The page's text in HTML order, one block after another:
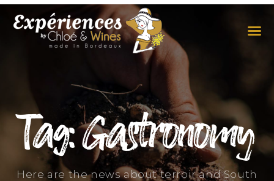
Tag: Gastronomy
Here are the news about terroir and South